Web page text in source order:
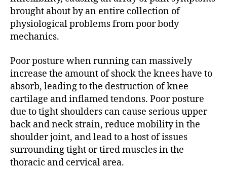
brought about by an entire collection of
physiological problems from poor body
mechanics.
Poor posture when running can massively
increase the amount of shock the knees have to
absorb, leading to the destruction of knee
cartilage and inflamed tendons. Poor posture
due to tight shoulders can cause serious upper
back and neck strain, reduce mobility in the
shoulder joint, and lead to a host of issues
surrounding tight or tired muscles in the
thoracic and cervical area.